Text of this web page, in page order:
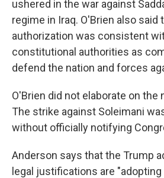
ushered in the war against
regime in Iraq. O'Brien also said
authorization was consistent
constitutional authorities as
defend the nation and forces
O'Brien did not elaborate on the
The strike against Soleimani
without officially notifying
Anderson says that the Trump
legal justifications are